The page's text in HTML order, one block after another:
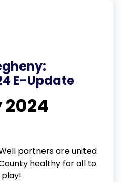
E-Update
partners are united
healthy for all to